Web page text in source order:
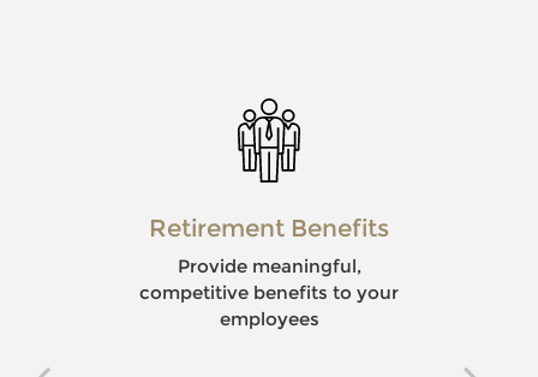
Retirement Benefits
Provide meaningful,
competitive benefits to your
employees